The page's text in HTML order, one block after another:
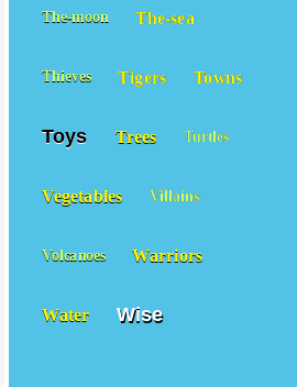
The-moon The-sea
Thieves Tigers Towns
Toys Trees Turtles
Vegetables Villains
Volcanoes Warriors
Water Wise